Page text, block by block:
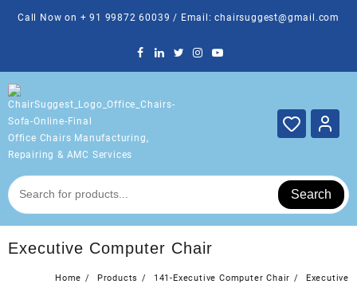
Call Now on + 91 99872 60039 / Email: chairsuggest@gmail.com
Office Chairs Manufacturing,
Repairing & AMC Services
Search
Executive Computer Chair
Home Products 141-Executive Computer Chair
Executive